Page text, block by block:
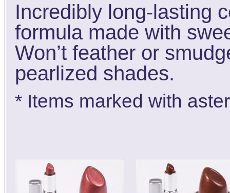
Incredibly long-lasting
formula made with
Won’t feather or
pearlized shades.
* Items marked with